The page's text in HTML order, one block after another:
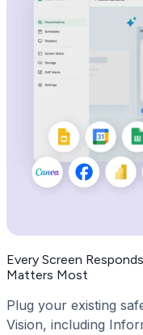
Every Screen
Matters Most
Plug your existing
Vision, including